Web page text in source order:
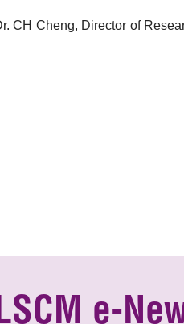
CH Cheng, Director of
e-